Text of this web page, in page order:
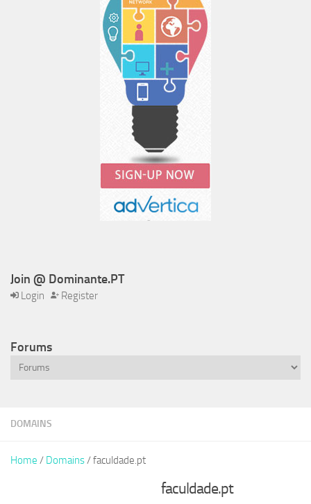
DOMAINS
Home / Domains/ faculdade.pt
faculdade.pt
Join @ Dominante.PT
Login Register
Forums